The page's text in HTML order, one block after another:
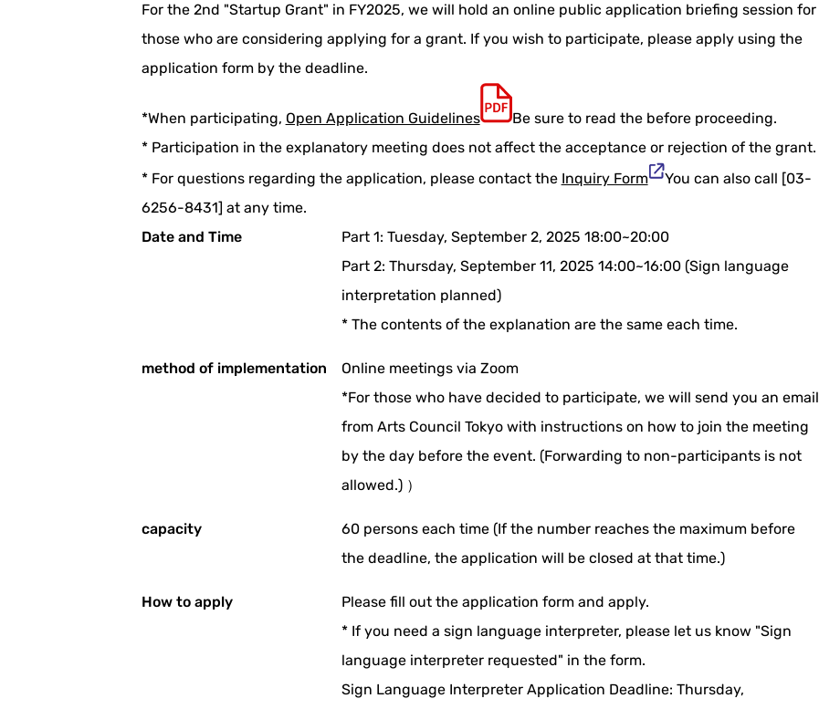
For the 2nd "Startup Grant" in FY2025, we will hold an online public application briefing session for
those who are considering applying for a grant. If you wish to participate, please apply using the
application form by the deadline.
*When participating, Open Application Guidelines
Be sure to read the before proceeding.
* Participation in the explanatory meeting does not affect the acceptance or rejection of the grant.
* For questions regarding the application, please contact the Inquiry Form
You can also call [03-
6256-8431] at any time.
Date and Time
Part 1: Tuesday, September 2, 2025 18:00~20:00
Part 2: Thursday, September 11, 2025 14:00~16:00 (Sign language
interpretation planned)
* The contents of the explanation are the same each time.
method of implementation
Online meetings via Zoom
*For those who have decided to participate, we will send you an email
from Arts Council Tokyo with instructions on how to join the meeting
by the day before the event. (Forwarding to non-participants is not
allowed.) ）
capacity
60 persons each time (If the number reaches the maximum before
the deadline, the application will be closed at that time.)
How to apply
Please fill out the application form and apply.
* If you need a sign language interpreter, please let us know "Sign
language interpreter requested" in the form.
Sign Language Interpreter Application Deadline: Thursday,